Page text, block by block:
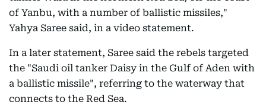
of Yanbu, with a number of ballistic missiles,"
Yahya Saree said, in a video statement.
In a later statement, Saree said the rebels targeted
the "Saudi oil tanker Daisy in the Gulf of Aden with
a ballistic missile", referring to the waterway that
connects to the Red Sea.